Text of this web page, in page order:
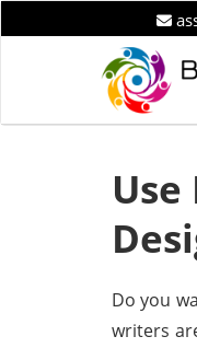
Use
Do you
writers